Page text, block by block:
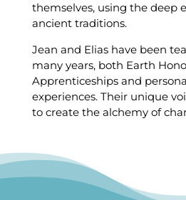
themselves, using the deep
ancient traditions.
Jean and Elias have been
many years, both Earth
Apprenticeships and
experiences. Their unique
to create the alchemy of